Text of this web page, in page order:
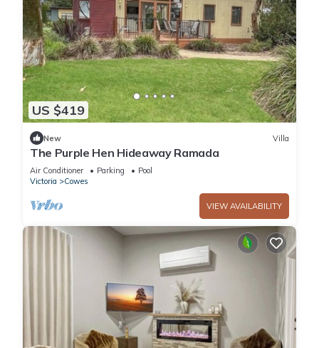
US $419
New Villa
The Purple Hen Hideaway Ramada
Air Conditioner Parking
Pool
Victoria
Cowes
VIEW AVAILABILITY